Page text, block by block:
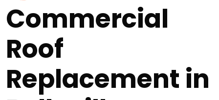
Commercial
Roof
Replacement in